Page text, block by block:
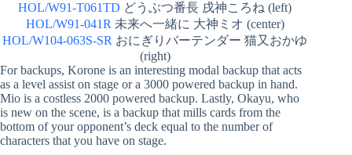
HOL/W91-T061TD どうぶつ番長 戌神ころね (left)
HOL/W91-041R 未来へ一緒に 大神ミオ (center)
HOL/W104-063S-SR おにぎりバーテンダー 猫又おかゆ
(right)
For backups, Korone is an interesting modal backup that acts
as a level assist on stage or a 3000 powered backup in hand.
Mio is a costless 2000 powered backup. Lastly, Okayu, who
is new on the scene, is a backup that mills cards from the
bottom of your opponent’s deck equal to the number of
characters that you have on stage.